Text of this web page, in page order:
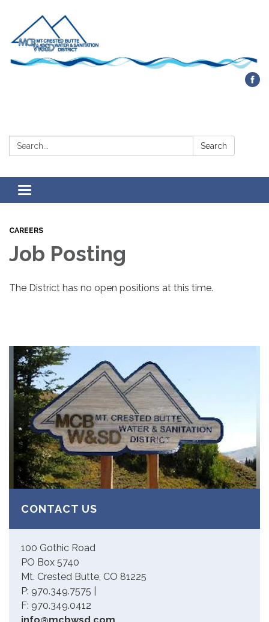
Search: Search
Toggle navigation
CAREERS
Job Posting
The District has no open positions at this time.
CONTACT US
100 Gothic Road
PO Box 5740
Mt. Crested Butte, CO 81225
P: 970.349.7575 |
F: 970.349.0412